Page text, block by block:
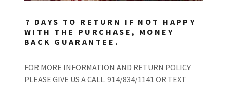
7 DAYS TO RETURN IF NOT HAPPY
WITH THE PURCHASE, MONEY
BACK GUARANTEE.
FOR MORE INFORMATION AND RETURN POLICY
PLEASE GIVE US A CALL. 914/834/1141 OR TEXT